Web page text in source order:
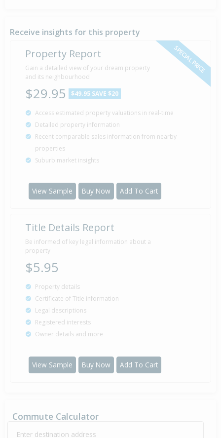
8 Oct
1997
Sold for $267,000
28 years 10 months
1976 Property Built
Receive insights for this property
SPECIAL PRICE
Property Report
Gain a detailed view of your dream property
and its neighbourhood
$29.95 $49.95 SAVE $20
Access estimated property valuations in real-time
Detailed property information
Recent comparable sales information from nearby
properties
Suburb market insights
View Sample Buy Now Add To Cart
Title Details Report
Be informed of key legal information about a
property
$5.95
Property details
Certificate of Title information
Legal descriptions
Registered interests
Owner details and more
View Sample Buy Now Add To Cart
Commute Calculator
Enter destination address